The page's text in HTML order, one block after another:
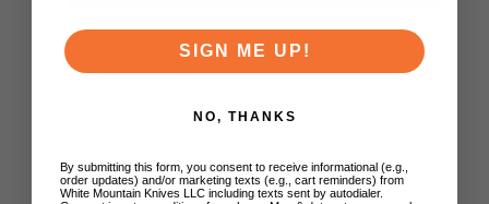
SIGN ME UP!
NO, THANKS
By submitting this form, you consent to receive informational (e.g.,
order updates) and/or marketing texts (e.g., cart reminders) from
White Mountain Knives LLC including texts sent by autodialer.